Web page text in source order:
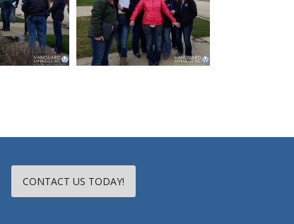
CONTACT US TODAY!